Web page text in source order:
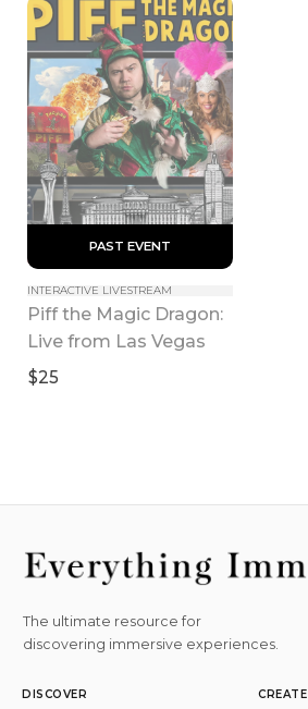
PAST EVENT
INTERACTIVE LIVESTREAM
Piff the Magic Dragon:
Live from Las Vegas
$25
The ultimate resource for
discovering immersive experiences.
DISCOVER CREATE